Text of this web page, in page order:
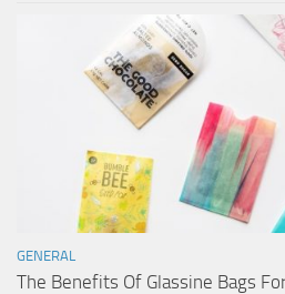
GENERAL
The Benefits Of Glassine Bags